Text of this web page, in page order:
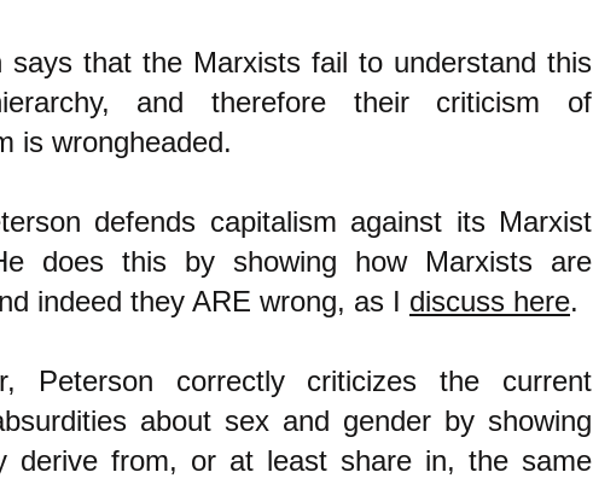
says that the Marxists fail to understand this
and therefore their criticism of
is wrongheaded.
defends capitalism against its Marxist
does this by showing how Marxists are
indeed they ARE wrong, as I discuss here.
Peterson correctly criticizes the current
about sex and gender by showing
derive from, or at least share in, the same